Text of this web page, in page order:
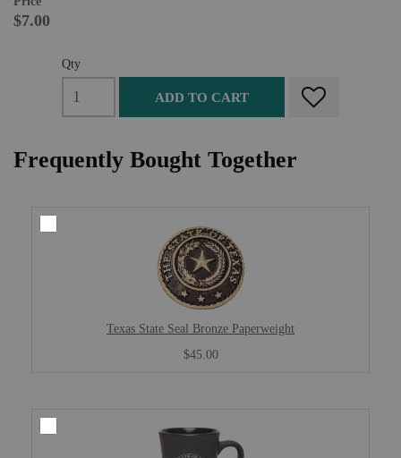
$7.00
Qty
ADD TO CART
Frequently Bought Together
Texas State Seal Bronze Paperweight
$45.00